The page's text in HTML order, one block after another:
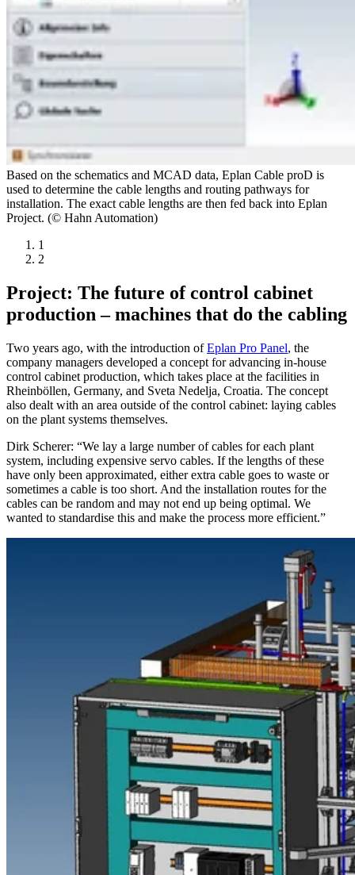
Based on the schematics and MCAD data, Eplan Cable proD is
used to determine the cable lengths and routing pathways for
installation. The exact cable lengths are then fed back into Eplan
Project. (© Hahn Automation)
1
2
Project: The future of control cabinet
production – machines that do the cabling
Two years ago, with the introduction ofEplan Pro Panel, the
company managers developed a concept for advancing in-house
control cabinet production, which takes place at the facilities in
Rheinböllen, Germany, and Sveta Nedelja, Croatia. The concept
also dealt with an area outside of the control cabinet: laying cables
on the plant systems themselves.
Dirk Scherer: “We lay a large number of cables for each plant
system, including expensive servo cables. If the lengths of these
have only been approximated, either extra cable goes to waste or
sometimes a cable is too short. And the installation routes for the
cables can be random and may not end up being optimal. We
wanted to standardise this and make the process more efficient.”